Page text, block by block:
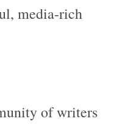
media-rich
of writers